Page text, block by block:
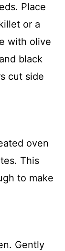
Place
or a
with olive
black
cut side
oven
This
to make
Gently